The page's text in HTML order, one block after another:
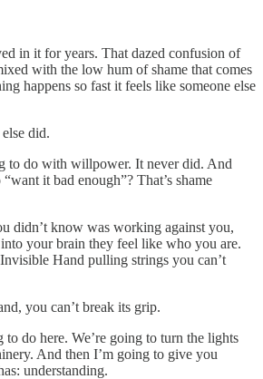
in it for years. That dazed confusion of
with the low hum of shame that comes
happens so fast it feels like someone else
did.
to do with willpower. It never did. And
it bad enough”? That’s shame
didn’t know was working against you,
into your brain they feel like who you are.
Hand pulling strings you can’t
you can’t break its grip.
to do here. We’re going to turn the lights
And then I’m going to give you
understanding.